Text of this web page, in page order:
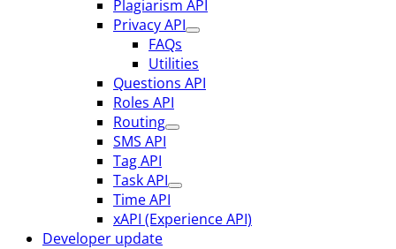
Plagiarism API
Privacy API
FAQs
Utilities
Questions API
Roles API
Routing
SMS API
Tag API
Task API
Time API
xAPI (Experience API)
Developer update